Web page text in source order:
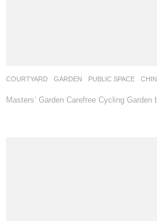
COURTYARD ,GARDEN ,PUBLIC SPACE
Masters’ Garden Carefree Cycling Garden